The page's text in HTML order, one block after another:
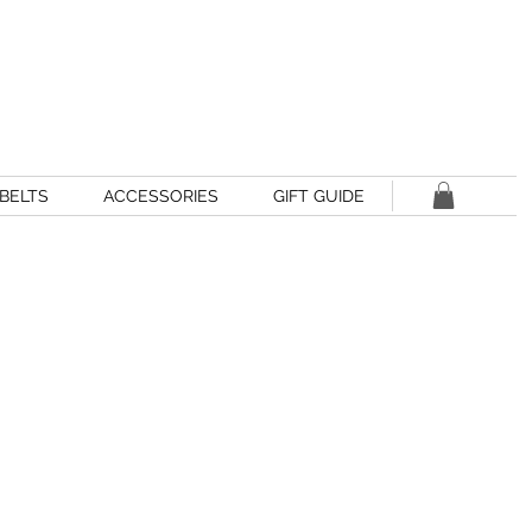
BELTS ACCESSORIES GIFT GUIDE